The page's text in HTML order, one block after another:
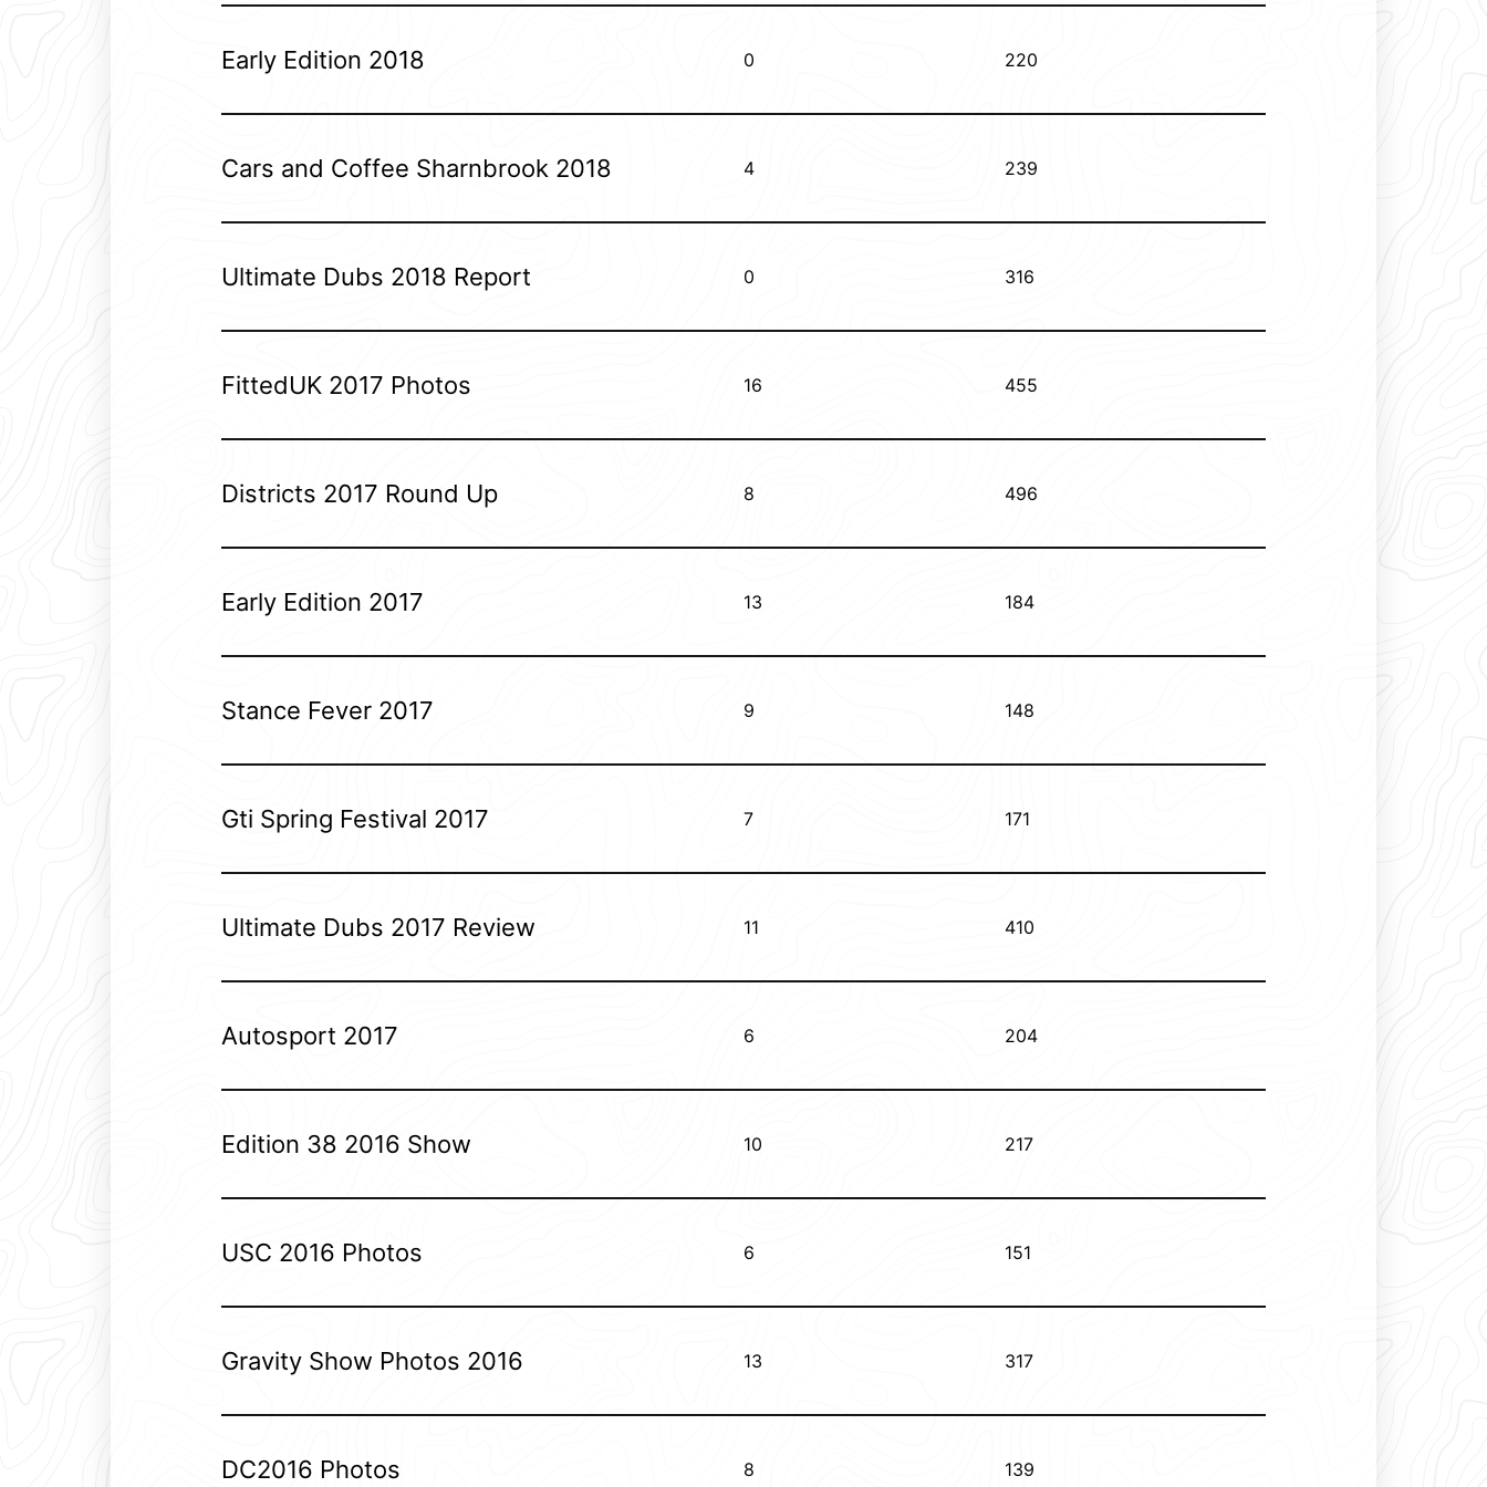
Early Edition 2018 0 220
Cars and Coffee Sharnbrook 2018 4 239
Ultimate Dubs 2018 Report 0 316
FittedUK 2017 Photos 16 455
Districts 2017 Round Up 8 496
Early Edition 2017 13 184
Stance Fever 2017 9 148
Gti Spring Festival 2017 7 171
Ultimate Dubs 2017 Review 11 410
Autosport 2017 6 204
Edition 38 2016 Show 10 217
USC 2016 Photos 6 151
Gravity Show Photos 2016 13 317
DC2016 Photos 8 139